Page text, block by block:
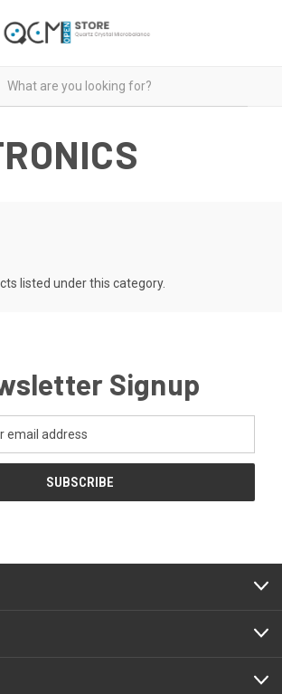
listed under this category.
Signup